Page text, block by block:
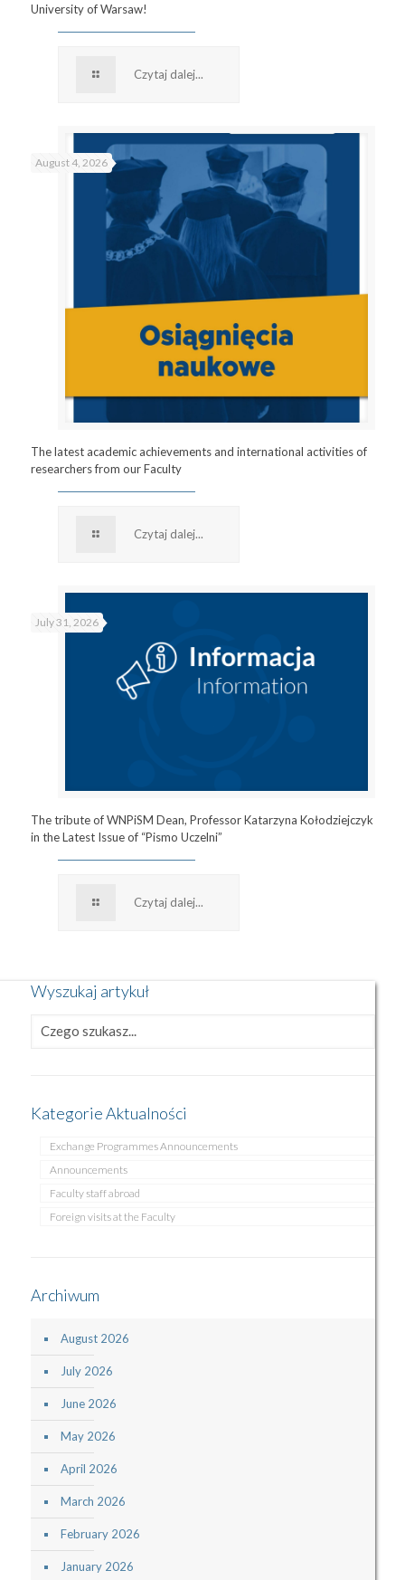
University of Warsaw!
Czytaj dalej...
August 4, 2026
The latest academic achievements and international activities of
researchers from our Faculty
Czytaj dalej...
July 31, 2026
The tribute of WNPiSM Dean, Professor Katarzyna Kołodziejczyk
in the Latest Issue of “Pismo Uczelni”
Czytaj dalej...
Wyszukaj artykuł
Kategorie Aktualności
Exchange Programmes Announcements
Announcements
Faculty staff abroad
Foreign visits at the Faculty
Archiwum
August 2026
July 2026
June 2026
May 2026
April 2026
March 2026
February 2026
January 2026